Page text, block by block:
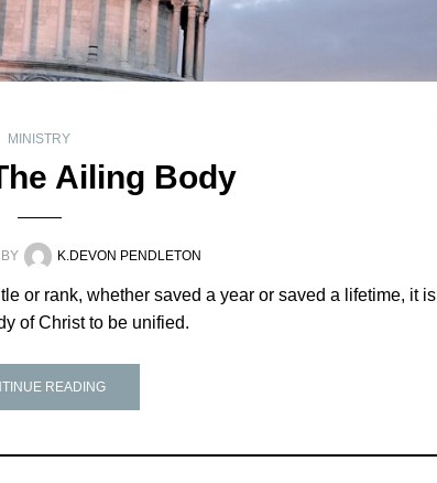
MINISTRY
Ailing Body
BY K.DEVON PENDLETON
or rank, whether saved a year or saved a lifetime, it is
of Christ to be unified.
READING